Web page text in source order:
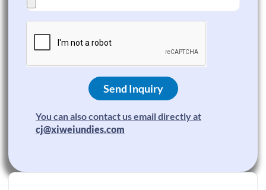
Send Inquiry
You can also contact us email directly at
cj@xiweiundies.com